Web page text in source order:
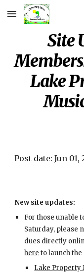
Skip to main content
Site
Lake
Post date: Jun 01,
New site updates:
For those unable
Saturday, please
dues directly
here to launch
Lake Property